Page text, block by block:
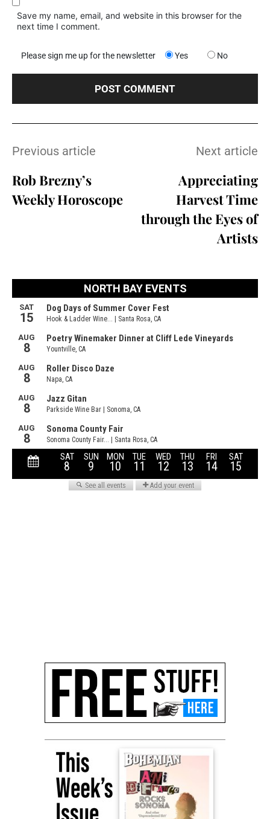
Save my name, email, and website in this browser for the
next time I comment.
Please sign me up for the newsletter Yes No
Previous article
Rob Brezny’s
Weekly Horoscope
Next article
Appreciating
Harvest Time
through the Eyes of
Artists